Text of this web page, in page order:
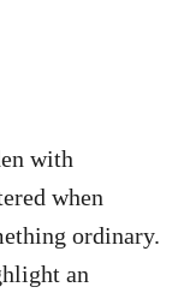
with
when
ordinary.
an